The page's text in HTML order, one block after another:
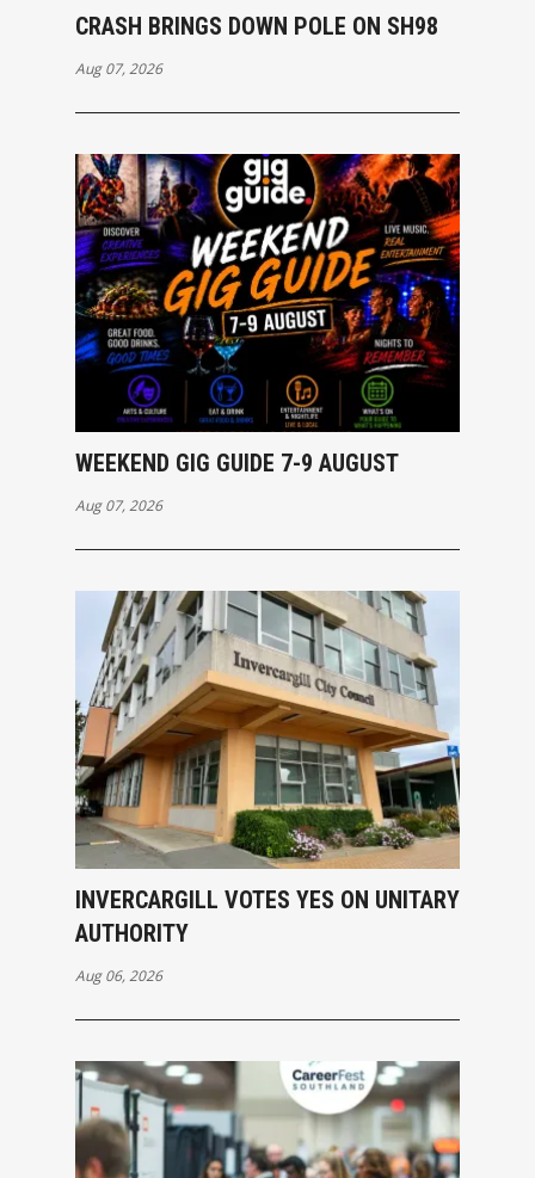
CRASH BRINGS DOWN POLE ON SH98
Aug 07, 2026
WEEKEND GIG GUIDE 7-9 AUGUST
Aug 07, 2026
INVERCARGILL VOTES YES ON UNITARY
AUTHORITY
Aug 06, 2026